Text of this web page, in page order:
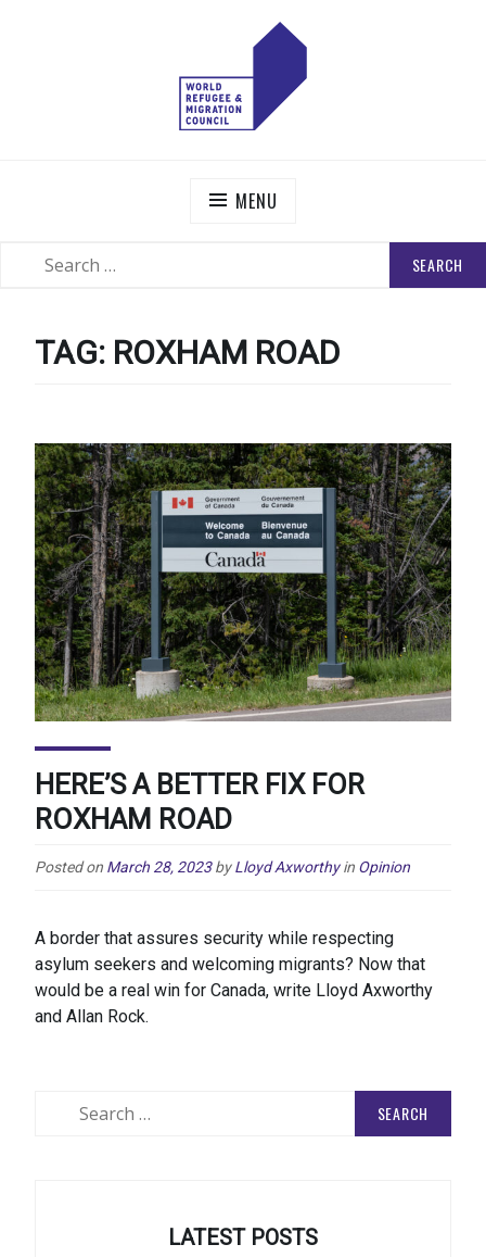
MENU
TAG: ROXHAM ROAD
HERE’S A BETTER FIX FOR
ROXHAM ROAD
Posted on March 28, 2023 by Lloyd Axworthy in Opinion
A border that assures security while respecting
asylum seekers and welcoming migrants? Now that
would be a real win for Canada, write Lloyd Axworthy
and Allan Rock.
LATEST POSTS